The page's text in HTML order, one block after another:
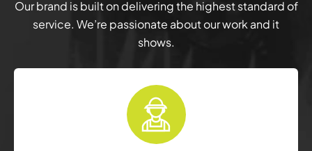
Our brand is built on delivering the highest standard of
service. We’re passionate about our work and it
shows.